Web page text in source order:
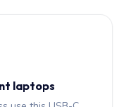
laptops